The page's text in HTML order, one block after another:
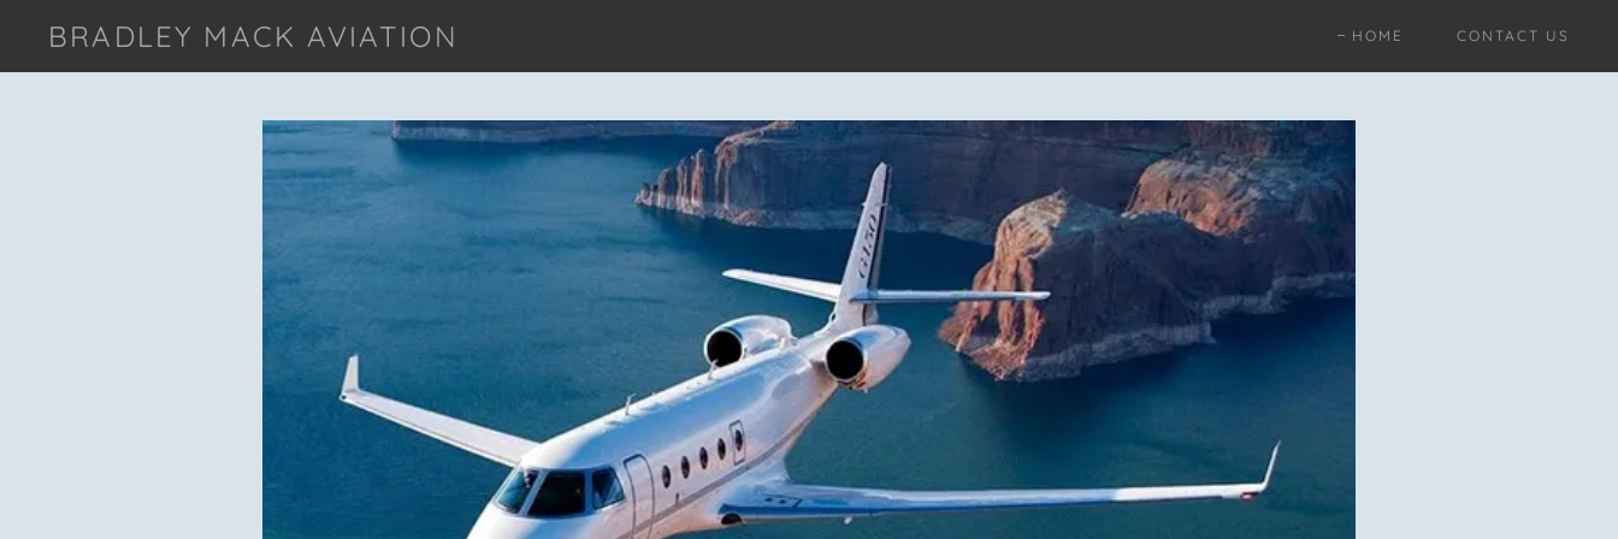
BRADLEY MACK AVIATION HOME CONTACT US